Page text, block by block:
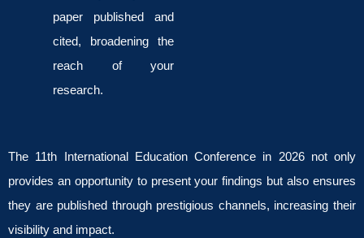
paper published and
cited, broadening the
reach of your
research.
The 11th International Education Conference in 2026 not only
provides an opportunity to present your findings but also ensures
they are published through prestigious channels, increasing their
visibility and impact.